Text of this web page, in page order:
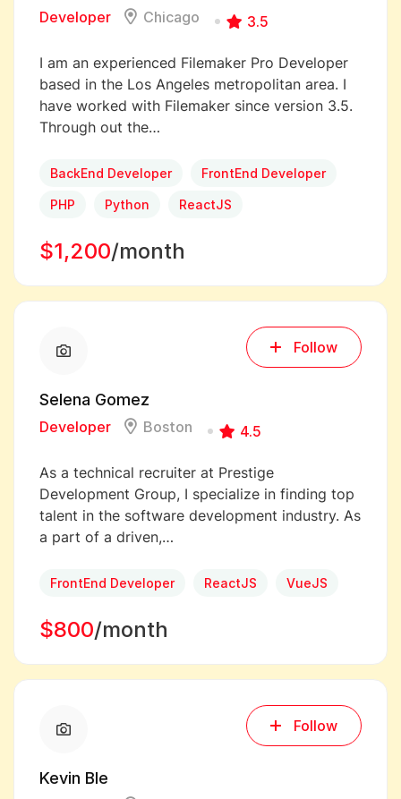
Developer Chicago 3.5
I am an experienced Filemaker Pro Developer
based in the Los Angeles metropolitan area. I
have worked with Filemaker since version 3.5.
Through out the…
BackEnd Developer FrontEnd Developer
PHP Python ReactJS
$1,200/month
Selena Gomez
Developer Boston 4.5
Follow
As a technical recruiter at Prestige
Development Group, I specialize in finding top
talent in the software development industry. As
a part of a driven,…
FrontEnd Developer ReactJS VueJS
$800/month
Kevin Ble
Follow